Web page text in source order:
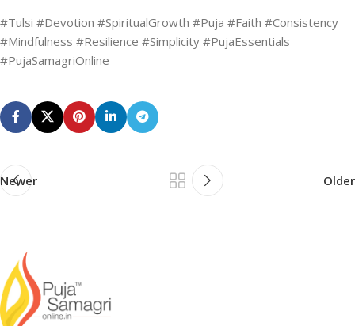
#Tulsi #Devotion #SpiritualGrowth #Puja #Faith #Consistency
#Mindfulness #Resilience #Simplicity #PujaEssentials
#PujaSamagriOnline
Newer Older